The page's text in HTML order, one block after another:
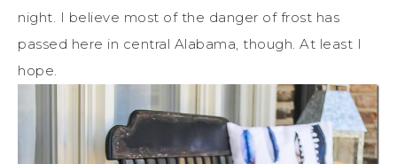
night. I believe most of the danger of frost has
passed here in central Alabama, though. At least I
hope.